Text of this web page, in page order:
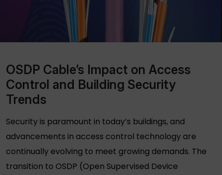
OSDP Cable’s Impact on Access
Control and Building Security
Trends
Security is paramount in today’s buildings, and
advancements in access control technology are
continually evolving to meet growing demands. The
transition to OSDP (Open Supervised Device